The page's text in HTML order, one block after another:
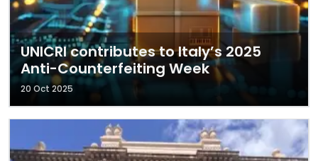
UNICRI contributes to Italy’s 2025
Anti-Counterfeiting Week
20 Oct 2025